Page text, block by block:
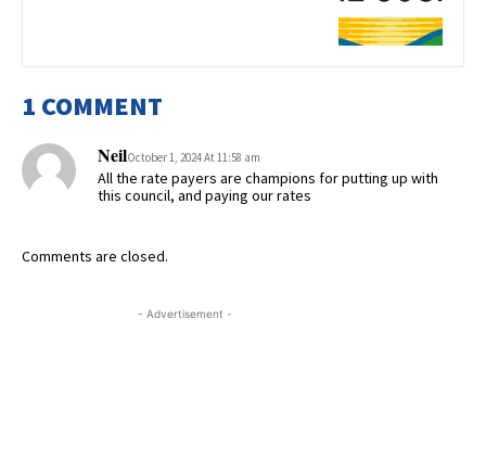
1 COMMENT
NeilOctober 1, 2024 At 11:58 am
All the rate payers are champions for putting up with
this council, and paying our rates
Comments are closed.
- Advertisement -